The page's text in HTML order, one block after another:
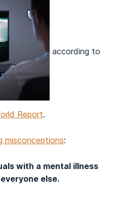
according to
Report.
misconceptions:
with a mental illness
else.